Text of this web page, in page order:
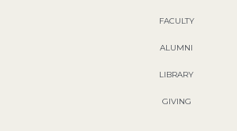
FACULTY
ALUMNI
LIBRARY
GIVING